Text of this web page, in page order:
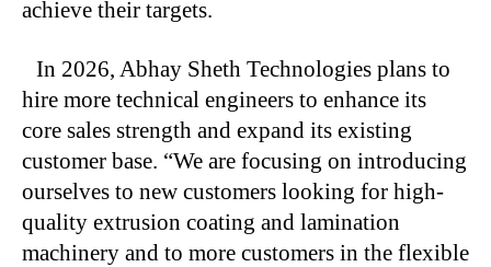
achieve their targets.
In 2026, Abhay Sheth Technologies plans to
hire more technical engineers to enhance its
core sales strength and expand its existing
customer base. “We are focusing on introducing
ourselves to new customers looking for high-
quality extrusion coating and lamination
machinery and to more customers in the flexible